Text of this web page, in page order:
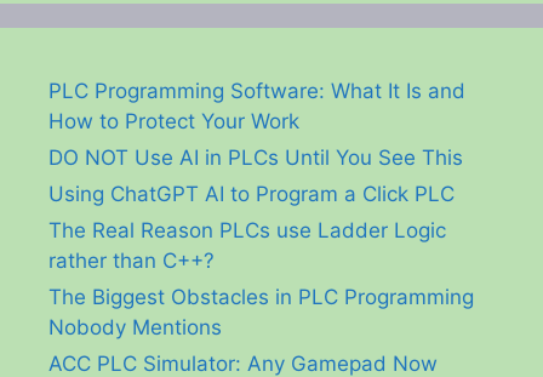
PLC Programming Software: What It Is and
How to Protect Your Work
DO NOT Use AI in PLCs Until You See This
Using ChatGPT AI to Program a Click PLC
The Real Reason PLCs use Ladder Logic
rather than C++?
The Biggest Obstacles in PLC Programming
Nobody Mentions
ACC PLC Simulator: Any Gamepad Now